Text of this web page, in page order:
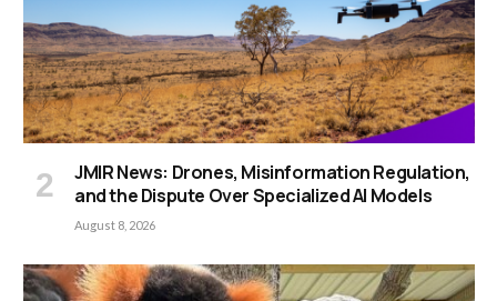
JMIR News: Drones, Misinformation Regulation,
and the Dispute Over Specialized AI Models
August 8, 2026